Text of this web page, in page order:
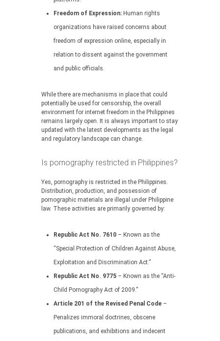
Freedom of Expression: Human rights
organizations have raised concerns about
freedom of expression online, especially in
relation to dissent against the government
and public officials.
While there are mechanisms in place that could
potentially be used for censorship, the overall
environment for internet freedom in the Philippines
remains largely open. It is always important to stay
updated with the latest developments as the legal
and regulatory landscape can change.
Is pornography restricted in Philippines?
Yes, pornography is restricted in the Philippines.
Distribution, production, and possession of
pornographic materials are illegal under Philippine
law. These activities are primarily governed by:
Republic Act No. 7610 – Known as the
“Special Protection of Children Against Abuse,
Exploitation and Discrimination Act.”
Republic Act No. 9775 – Known as the “Anti-
Child Pornography Act of 2009.”
Article 201 of the Revised Penal Code –
Penalizes immoral doctrines, obscene
publications, and exhibitions and indecent